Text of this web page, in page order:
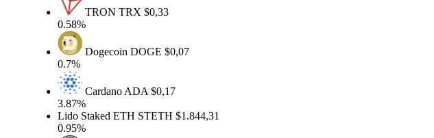
TRONTRX$0,33
0.58%
DogecoinDOGE$0,07
0.7%
CardanoADA$0,17
3.87%
Lido Staked ETHSTETH$1.844,31
0.95%